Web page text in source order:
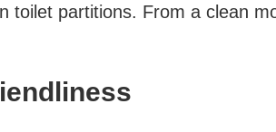
toilet partitions. From a clean